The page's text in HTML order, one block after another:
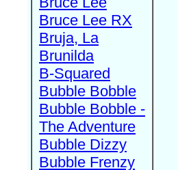
Bruce Lee RX
Bruja, La
Brunilda
B-Squared
Bubble Bobble
Bubble Bobble -
The Adventure
Bubble Dizzy
Bubble Frenzy